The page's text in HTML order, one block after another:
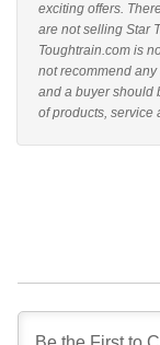
exciting offers.
are not selling Star
Toughtrain.com is
not recommend
and a buyer should
of products, service